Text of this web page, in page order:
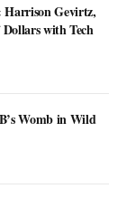
Harrison Gevirtz,
with Tech
Womb in Wild